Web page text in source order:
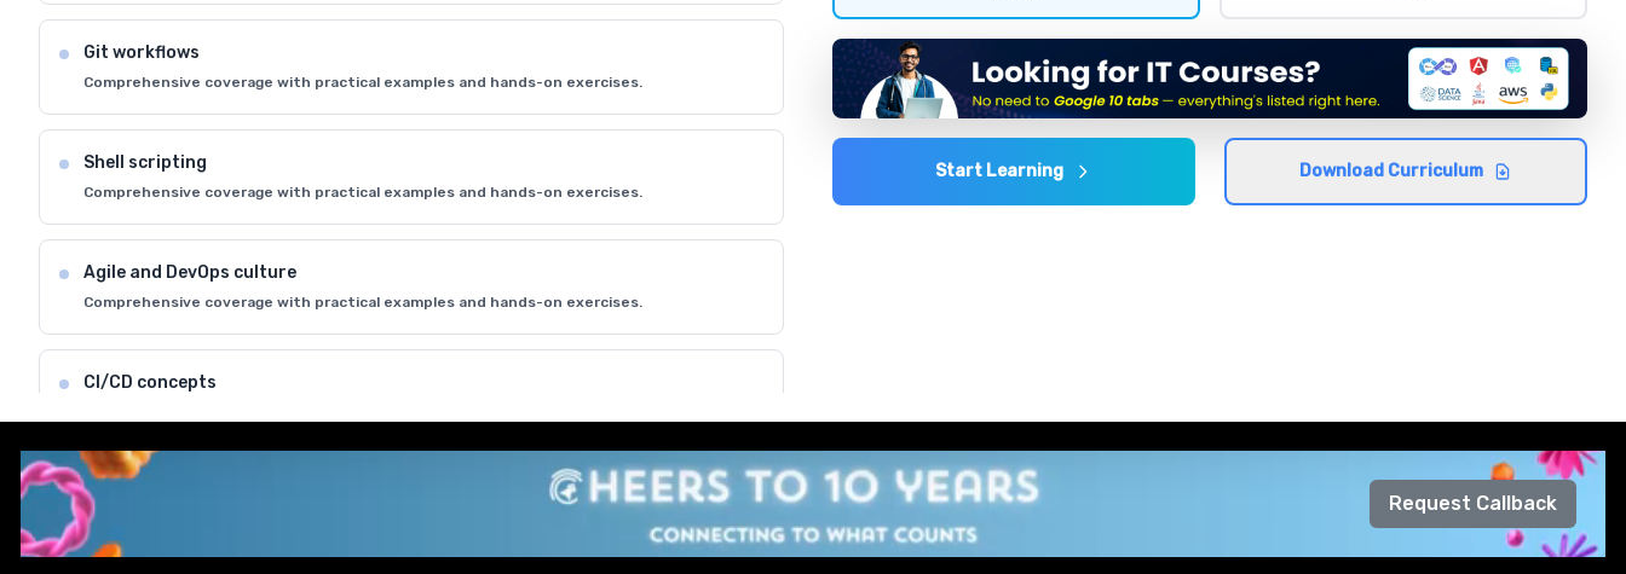
Git workflows
Comprehensive coverage with practical examples and hands-on exercises.
Shell scripting
Comprehensive coverage with practical examples and hands-on exercises.
Agile and DevOps culture
Comprehensive coverage with practical examples and hands-on exercises.
CI/CD concepts
Start Learning Download Curriculum
Request Callback